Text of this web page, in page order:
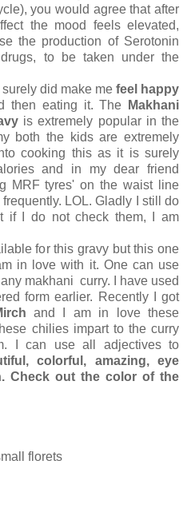
you would agree that after
the mood feels elevated,
the production of Serotonin
to be taken under the
did make me feel happy
then eating it. The
Makhani
is extremely popular in the
both the kids are extremely
cooking this as it is surely
and in my dear friend
MRF tyres' on the waist line
LOL. Gladly I still do
if I do not check them, I am
for this gravy but this one
in love with it. One can use
makhani curry. I have used
form earlier. Recently I got
and I am in love these
chilies impart to the curry
I can use all adjectives to
colorful, amazing, eye
Check out the color of the
florets